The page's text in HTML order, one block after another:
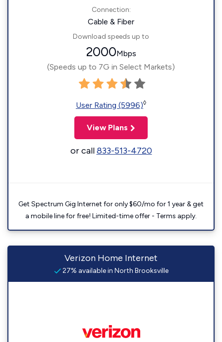
Connection:
Cable & Fiber
Download speeds up to
2000Mbps
(Speeds up to 7G in Select Markets)
User Rating (5996)◊
View Plans
or call833-513-4720
Get Spectrum Gig Internet for only $60/mo for 1 year & get
a mobile line for free! Limited-time offer - Terms apply.
Verizon Home Internet
27% available in North Brooksville